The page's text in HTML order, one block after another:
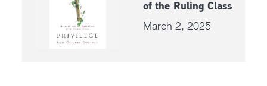
of the Ruling Class
March 2, 2025